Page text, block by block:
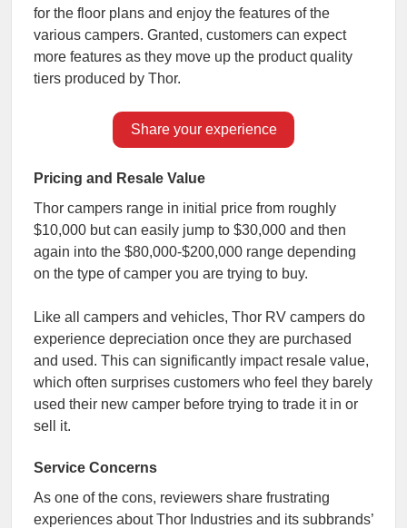
for the floor plans and enjoy the features of the
various campers. Granted, customers can expect
more features as they move up the product quality
tiers produced by Thor.
Share your experience
Pricing and Resale Value
Thor campers range in initial price from roughly
$10,000 but can easily jump to $30,000 and then
again into the $80,000-$200,000 range depending
on the type of camper you are trying to buy.
Like all campers and vehicles, Thor RV campers do
experience depreciation once they are purchased
and used. This can significantly impact resale value,
which often surprises customers who feel they barely
used their new camper before trying to trade it in or
sell it.
Service Concerns
As one of the cons, reviewers share frustrating
experiences about Thor Industries and its subbrands’